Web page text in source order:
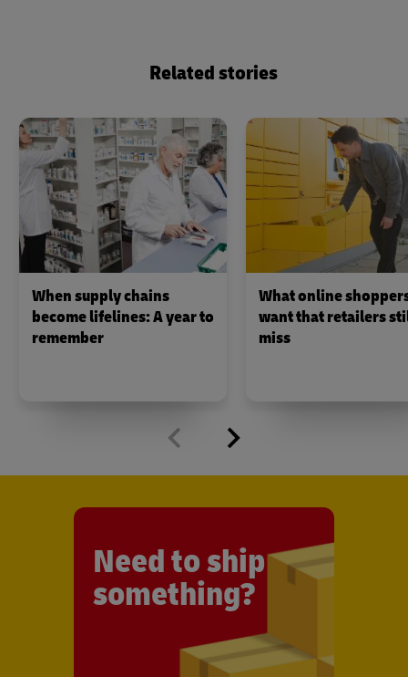
Related stories
When supply chains
become lifelines: A year to
remember
What online
want that retailers
miss
Need to ship
something?